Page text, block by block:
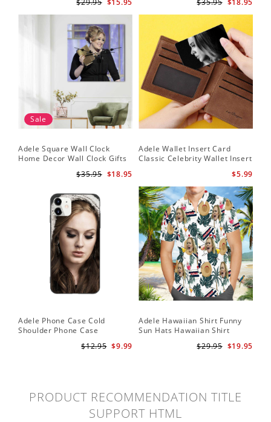
$15.95
$29.95 $18.95
$35.95
Sale
Adele Square Wall Clock
Home Decor Wall Clock Gifts
Awards Wall Clock
$18.95
$35.95
Adele Wallet Insert Card
Classic Celebrity Wallet Insert
$5.99
Adele Phone Case Cold
Shoulder Phone Case
$9.99
$12.95
Adele Hawaiian Shirt Funny
Sun Hats Hawaiian Shirt
$19.95
$29.95
PRODUCT RECOMMENDATION TITLE
SUPPORT HTML